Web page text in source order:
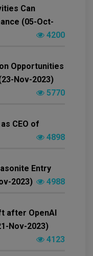
Can
(05-Oct-
4200
Opportunities
Nov-2023)
5770
CEO of
4898
Entry
2023)
4988
after OpenAI
Nov-2023)
4123